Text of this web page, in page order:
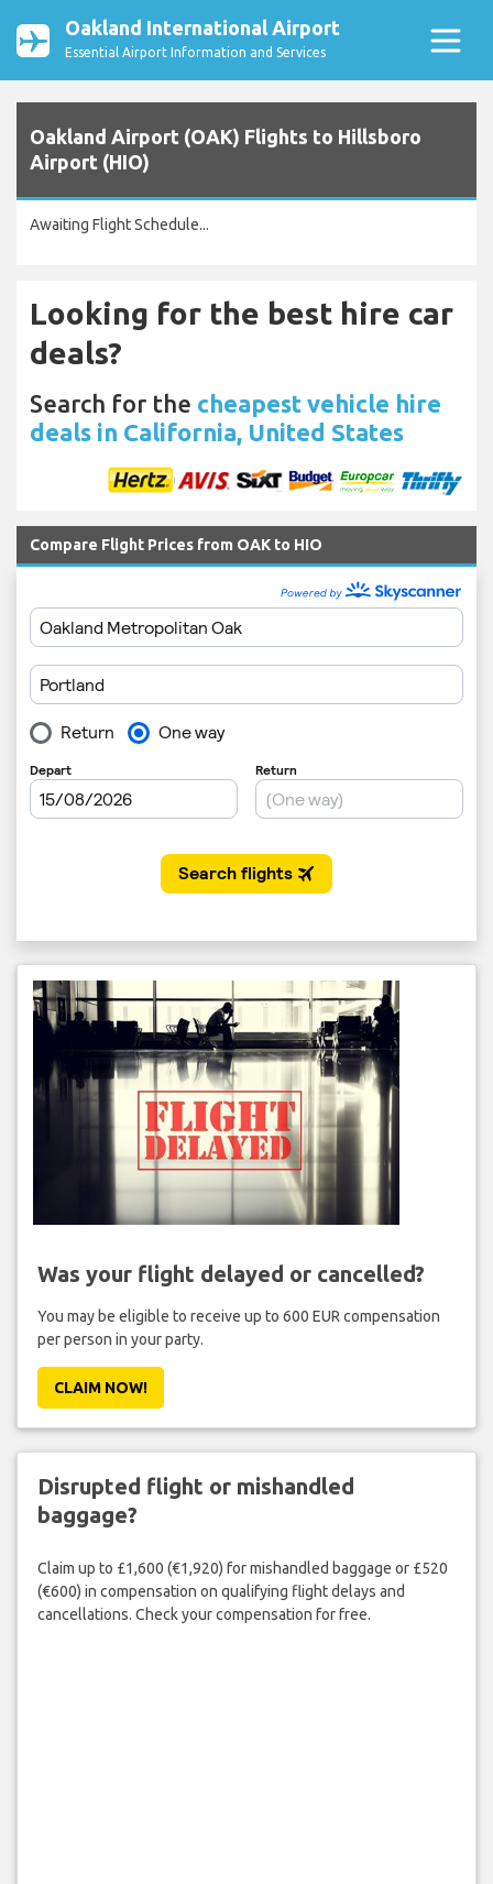
Oakland International Airport
Essential Airport Information and Services
Oakland Airport (OAK) Flights to Hillsboro
Airport (HIO)
Awaiting Flight Schedule...
Looking for the best hire car
deals?
Search for the cheapest vehicle hire
deals in California, United States
Compare Flight Prices from OAK to HIO
Was your flight delayed or cancelled?
You may be eligible to receive up to 600 EUR compensation
per person in your party.
CLAIM NOW!
Disrupted flight or mishandled
baggage?
Claim up to £1,600 (€1,920) for mishandled baggage or £520
(€600) in compensation on qualifying flight delays and
cancellations. Check your compensation for free.